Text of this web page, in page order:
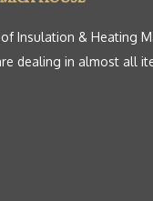
Insulation & Heating
dealing in almost all